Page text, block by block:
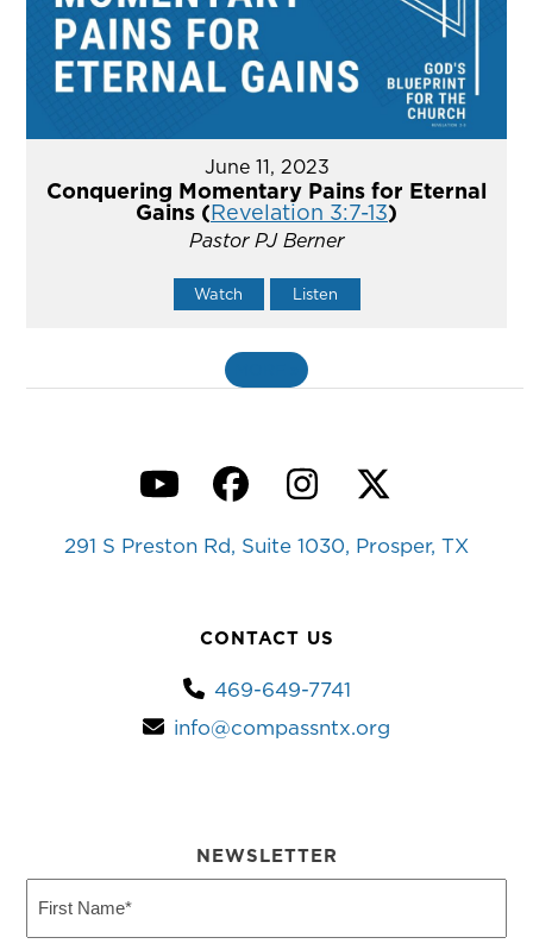
June 11, 2023
Conquering Momentary Pains for Eternal
Gains (Revelation 3:7-13)
Pastor PJ Berner
Watch Listen
YouTubeFacebook
Instagram
Twitter
291 S Preston Rd, Suite 1030, Prosper, TX
CONTACT US
469-649-7741
info@compassntx.org
NEWSLETTER
Name